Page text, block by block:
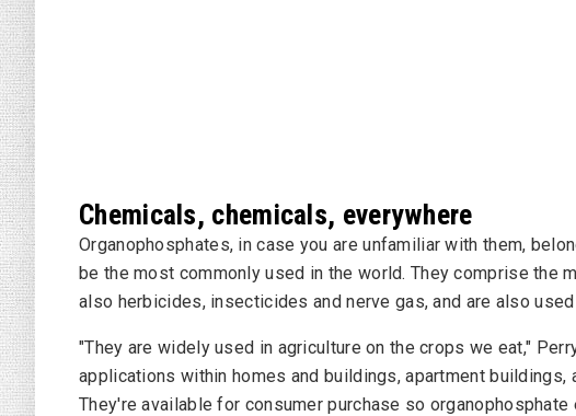
Chemicals, chemicals, everywhere
Organophosphates, in case you are unfamiliar with them,
be the most commonly used in the world. They comprise the
also herbicides, insecticides and nerve gas, and are also
"They are widely used in agriculture on the crops we eat,"
applications within homes and buildings, apartment buildings,
They're available for consumer purchase so